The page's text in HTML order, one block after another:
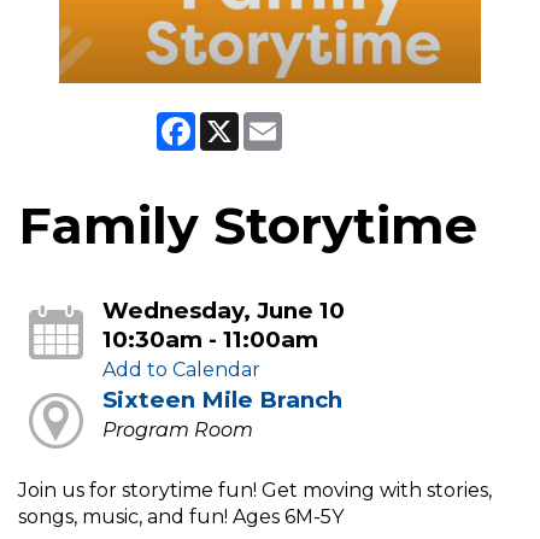
Facebook
X
Family Storytime
Wednesday, June 10
10:30am - 11:00am
Add to Calendar
Sixteen Mile Branch
Program Room
Join us for storytime fun! Get moving with stories,
songs, music, and fun! Ages 6M-5Y